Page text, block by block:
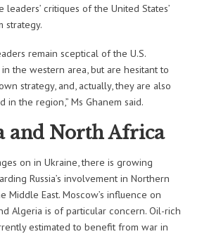
leaders’ critiques of the United States’
strategy.
remain sceptical of the U.S.
the western area, but are hesitant to
strategy, and, actually, they are also
in the region,” Ms Ghanem said.
and North Africa
on in Ukraine, there is growing
Russia’s involvement in Northern
Middle East. Moscow’s influence on
Algeria is of particular concern. Oil-rich
estimated to benefit from war in